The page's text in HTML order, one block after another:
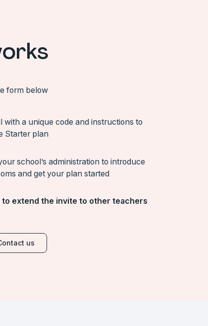
form below
with a unique code and instructions to
Starter plan
school’s administration to introduce
and get your plan started
to extend the invite to other teachers
us